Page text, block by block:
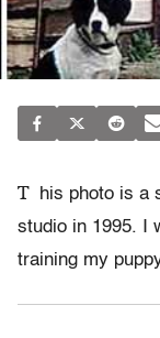
T
his photo is a
studio in 1995. I
training my